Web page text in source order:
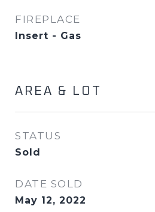
FIREPLACE
Insert - Gas
AREA & LOT
STATUS
Sold
DATE SOLD
May 12, 2022